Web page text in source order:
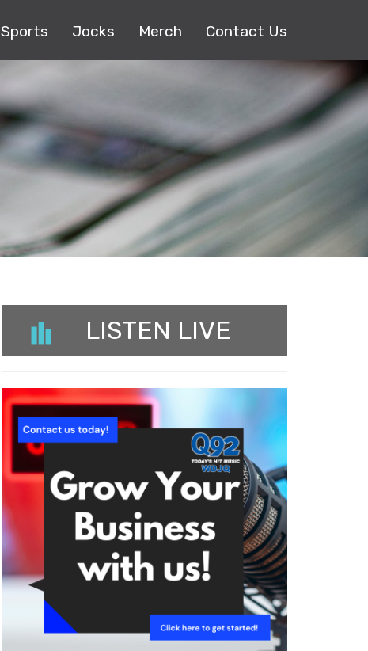
Sports Jocks Merch Contact Us
LISTEN LIVE